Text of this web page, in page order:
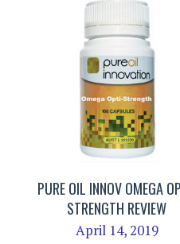
PURE OIL INNOV OMEGA
STRENGTH REVIEW
April 14, 2019